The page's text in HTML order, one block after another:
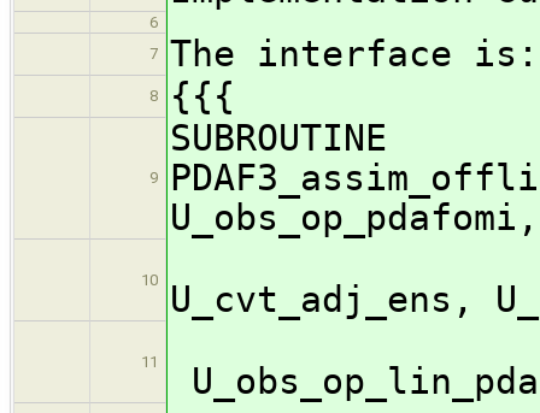
6
7
The interface is:
8 {{{
9
SUBROUTINE
10
U_cvt_adj_ens,
11